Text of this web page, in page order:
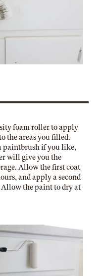
foam roller to apply
the areas you filled.
paintbrush if you like,
will give you the
Allow the first coat
and apply a second
Allow the paint to dry at